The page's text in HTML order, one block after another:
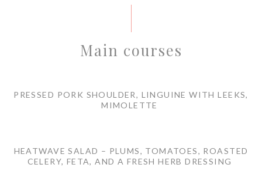
Main courses
PRESSED PORK SHOULDER, LINGUINE WITH LEEKS,
MIMOLETTE
HEATWAVE SALAD – PLUMS, TOMATOES, ROASTED
CELERY, FETA, AND A FRESH HERB DRESSING